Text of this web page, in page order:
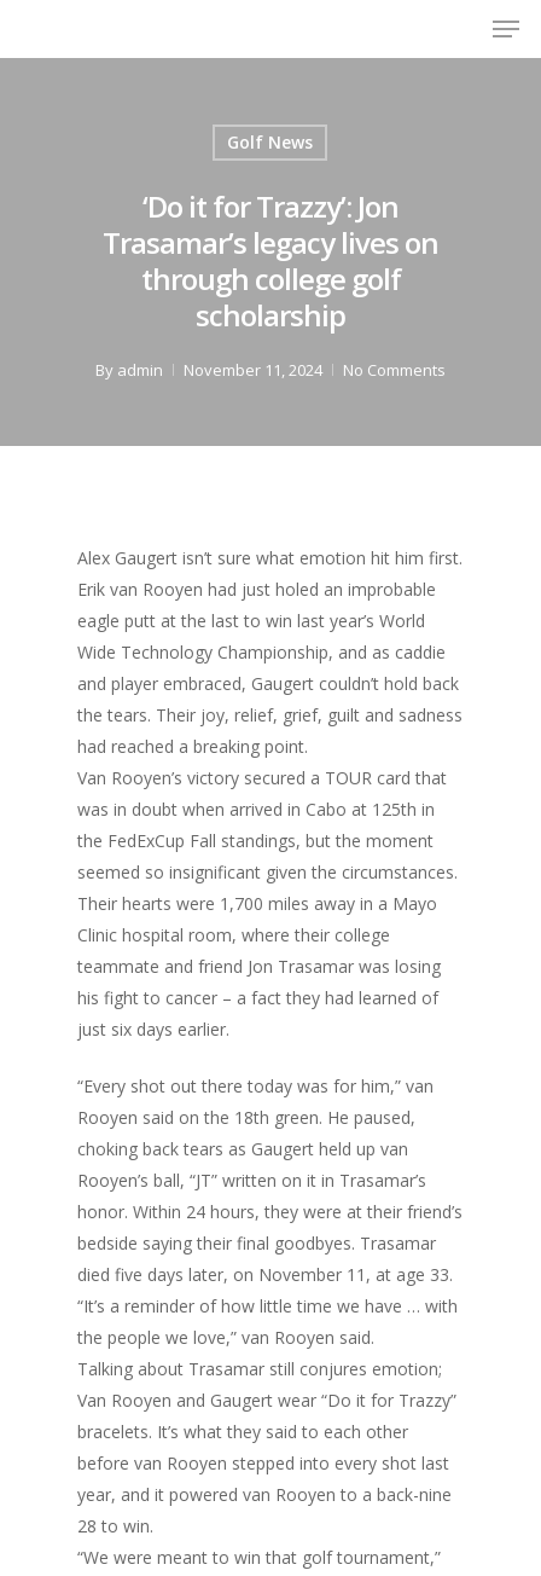
Golf News
‘Do it for Trazzy’: Jon
Trasamar’s legacy lives on
through college golf
scholarship
By admin November 11, 2024 No Comments
Alex Gaugert isn’t sure what emotion hit him first.
Erik van Rooyen had just holed an improbable
eagle putt at the last to win last year’s World
Wide Technology Championship, and as caddie
and player embraced, Gaugert couldn’t hold back
the tears. Their joy, relief, grief, guilt and sadness
had reached a breaking point.
Van Rooyen’s victory secured a TOUR card that
was in doubt when arrived in Cabo at 125th in
the FedExCup Fall standings, but the moment
seemed so insignificant given the circumstances.
Their hearts were 1,700 miles away in a Mayo
Clinic hospital room, where their college
teammate and friend Jon Trasamar was losing
his fight to cancer – a fact they had learned of
just six days earlier.
“Every shot out there today was for him,” van
Rooyen said on the 18th green. He paused,
choking back tears as Gaugert held up van
Rooyen’s ball, “JT” written on it in Trasamar’s
honor. Within 24 hours, they were at their friend’s
bedside saying their final goodbyes. Trasamar
died five days later, on November 11, at age 33.
“It’s a reminder of how little time we have … with
the people we love,” van Rooyen said.
Talking about Trasamar still conjures emotion;
Van Rooyen and Gaugert wear “Do it for Trazzy”
bracelets. It’s what they said to each other
before van Rooyen stepped into every shot last
year, and it powered van Rooyen to a back-nine
28 to win.
“We were meant to win that golf tournament,”